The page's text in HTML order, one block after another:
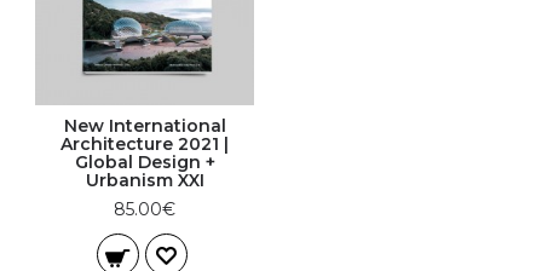
New International
Architecture 2021 |
Global Design +
Urbanism XXI
85.00€